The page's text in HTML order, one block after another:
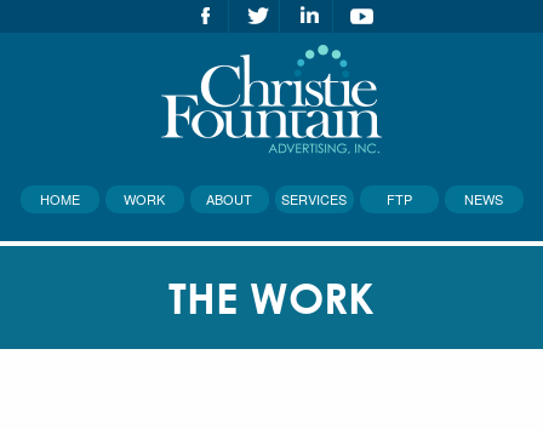
HOME WORK ABOUT SERVICES FTP NEWS
THE WORK